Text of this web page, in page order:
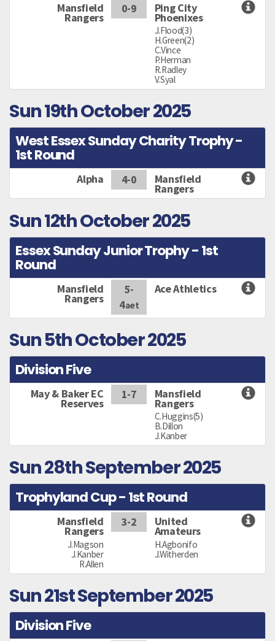
Mansfield
Rangers
0-9 Ping City
Phoenixes
J.Flood(3)
H.Green(2)
C.Vince
P.Herman
R.Radley
V.Syal
Sun 19th October 2025
West Essex Sunday Charity Trophy -
1st Round
Alpha 4-0 Mansfield
Rangers
Sun 12th October 2025
Essex Sunday Junior Trophy - 1st
Round
Mansfield
Rangers
5-
4aet
Ace Athletics
Sun 5th October 2025
Division Five
May & Baker EC
Reserves
1-7 Mansfield
Rangers
C.Huggins(5)
B.Dillon
J.Kanber
Sun 28th September 2025
Trophyland Cup - 1st Round
Mansfield
Rangers
J.Magson
J.Kanber
R.Allen
3-2 United
Amateurs
H.Agbonifo
J.Witherden
Sun 21st September 2025
Division Five